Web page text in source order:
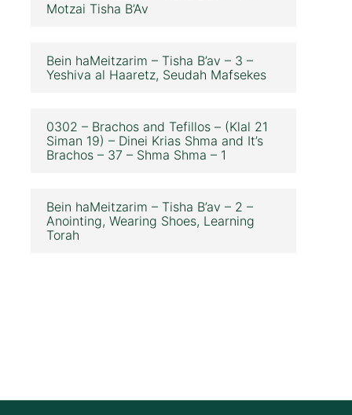
Motzai Tisha B’Av
Bein haMeitzarim – Tisha B’av – 3 –
Yeshiva al Haaretz, Seudah Mafsekes
0302 – Brachos and Tefillos – (Klal 21
Siman 19) – Dinei Krias Shma and It’s
Brachos – 37 – Shma Shma – 1
Bein haMeitzarim – Tisha B’av – 2 –
Anointing, Wearing Shoes, Learning
Torah